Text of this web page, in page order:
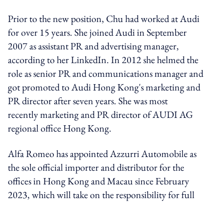
Prior to the new position, Chu had worked at Audi
for over 15 years. She joined Audi in September
2007 as assistant PR and advertising manager,
according to her LinkedIn. In 2012 she helmed the
role as senior PR and communications manager and
got promoted to Audi Hong Kong's marketing and
PR director after seven years. She was most
recently marketing and PR director of AUDI AG
regional office Hong Kong.
Alfa Romeo has appointed Azzurri Automobile as
the sole official importer and distributor for the
offices in Hong Kong and Macau since February
2023, which will take on the responsibility for full